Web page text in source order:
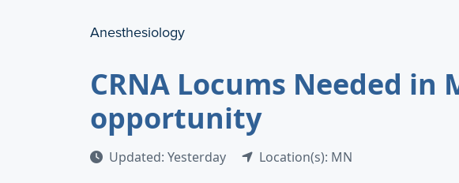
Anesthesiology
CRNA Locums Needed
opportunity
Updated: Yesterday Location(s): MN